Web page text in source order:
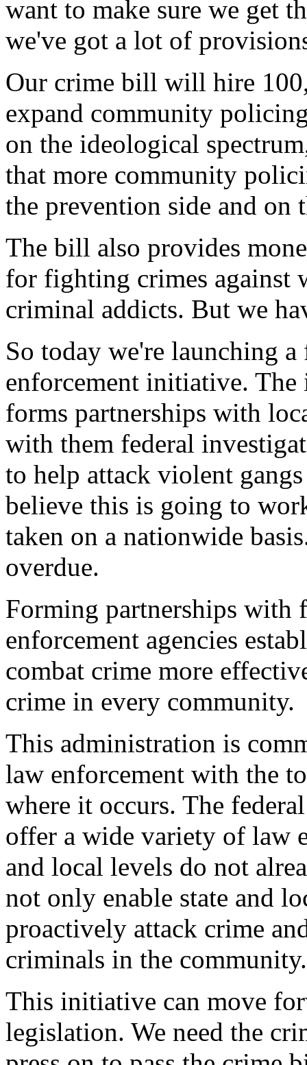
want to make sure we get
we've got a lot of
Our crime bill will hire
expand community
on the ideological
that more community
the prevention side and on
The bill also provides
for fighting crimes against
criminal addicts. But we
So today we're launching
enforcement initiative.
forms partnerships with
with them federal
to help attack violent
believe this is going to
taken on a nationwide
overdue.
Forming partnerships with
enforcement agencies
combat crime more
crime in every community.
This administration is
law enforcement with the
where it occurs. The
offer a wide variety of law
and local levels do not
not only enable state and
proactively attack crime
criminals in the community.
This initiative can move
legislation. We need the